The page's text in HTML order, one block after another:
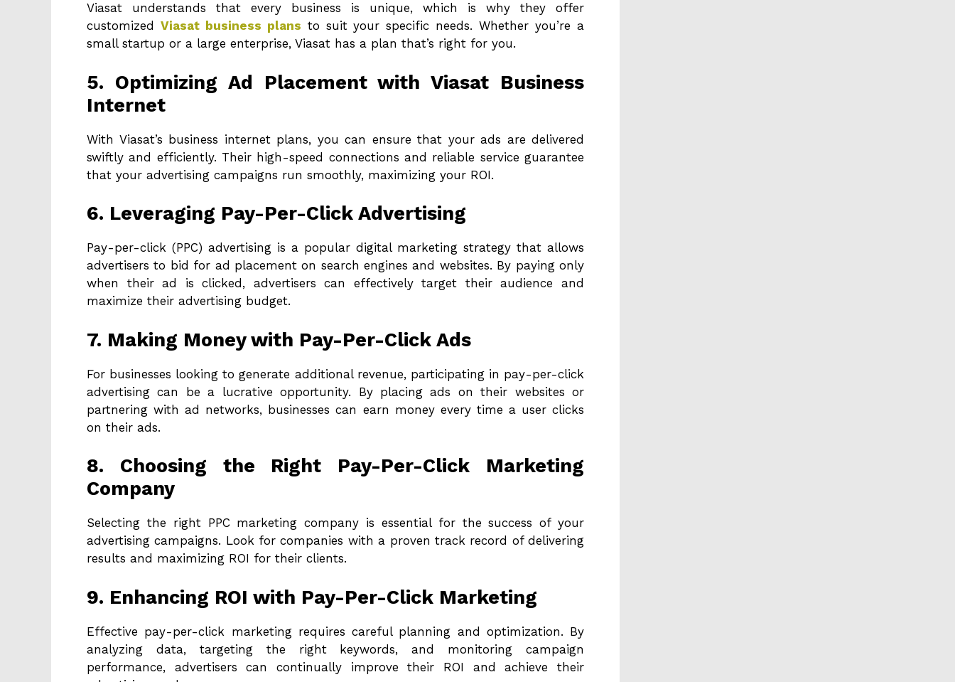
Viasat understands that every business is unique, which is why they offer
customized Viasat business plans to suit your specific needs. Whether you’re a
small startup or a large enterprise, Viasat has a plan that’s right for you.
5. Optimizing Ad Placement with Viasat Business
Internet
With Viasat’s business internet plans, you can ensure that your ads are delivered
swiftly and efficiently. Their high-speed connections and reliable service guarantee
that your advertising campaigns run smoothly, maximizing your ROI.
6. Leveraging Pay-Per-Click Advertising
Pay-per-click (PPC) advertising is a popular digital marketing strategy that allows
advertisers to bid for ad placement on search engines and websites. By paying only
when their ad is clicked, advertisers can effectively target their audience and
maximize their advertising budget.
7. Making Money with Pay-Per-Click Ads
For businesses looking to generate additional revenue, participating in pay-per-click
advertising can be a lucrative opportunity. By placing ads on their websites or
partnering with ad networks, businesses can earn money every time a user clicks
on their ads.
8. Choosing the Right Pay-Per-Click Marketing
Company
Selecting the right PPC marketing company is essential for the success of your
advertising campaigns. Look for companies with a proven track record of delivering
results and maximizing ROI for their clients.
9. Enhancing ROI with Pay-Per-Click Marketing
Effective pay-per-click marketing requires careful planning and optimization. By
analyzing data, targeting the right keywords, and monitoring campaign
performance, advertisers can continually improve their ROI and achieve their